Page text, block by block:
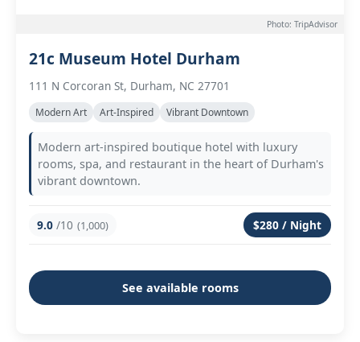
Photo: TripAdvisor
21c Museum Hotel Durham
111 N Corcoran St, Durham, NC 27701
Modern Art Art-Inspired Vibrant Downtown
Modern art-inspired boutique hotel with luxury
rooms, spa, and restaurant in the heart of Durham's
vibrant downtown.
9.0 /10 (1,000) $280 / Night
See available rooms